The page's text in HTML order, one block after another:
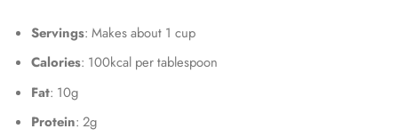
Servings: Makes about 1 cup
Calories: 100kcal per tablespoon
Fat: 10g
Protein: 2g